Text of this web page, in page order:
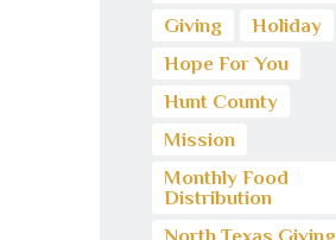
Giving
Holiday
Hope For You
Hunt County
Mission
Monthly Food
Distribution